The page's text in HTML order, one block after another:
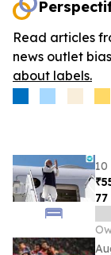
Read articles
news outlet
about labels.